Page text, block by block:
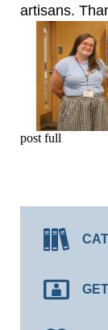
artisans.
post full